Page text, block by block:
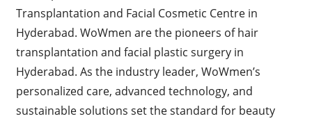
Transplantation and Facial Cosmetic Centre in
Hyderabad. WoWmen are the pioneers of hair
transplantation and facial plastic surgery in
Hyderabad. As the industry leader, WoWmen’s
personalized care, advanced technology, and
sustainable solutions set the standard for beauty